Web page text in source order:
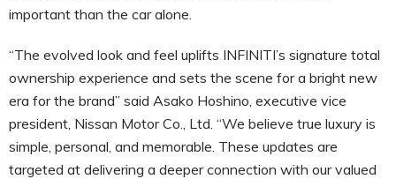
important than the car alone.
“The evolved look and feel uplifts INFINITI’s signature total
ownership experience and sets the scene for a bright new
era for the brand” said Asako Hoshino, executive vice
president, Nissan Motor Co., Ltd. “We believe true luxury is
simple, personal, and memorable. These updates are
targeted at delivering a deeper connection with our valued